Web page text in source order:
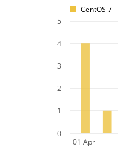
CentOS 7
01 Apr
0
1
2
3
4
5